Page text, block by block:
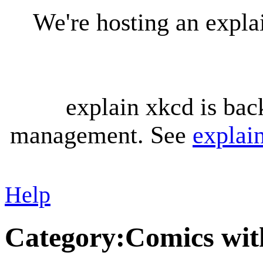
We're hosting an
explain xkcd is
management. See
Help
Category:Comics